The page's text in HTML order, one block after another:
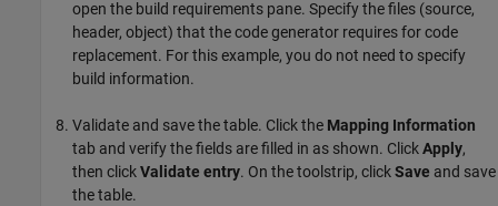
open the build requirements pane. Specify the files (source,
header, object) that the code generator requires for code
replacement. For this example, you do not need to specify
build information.
Validate and save the table. Click the Mapping Information
tab and verify the fields are filled in as shown. ClickApply,
then clickValidate entry. On the toolstrip, clickSave and save
the table.